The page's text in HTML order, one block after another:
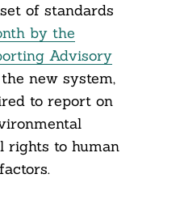
of standards
by the
Advisory
new system,
to report on
rights to human